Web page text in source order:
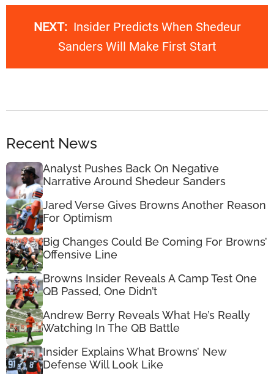
NEXT: Insider Predicts When Shedeur
Sanders Will Make First Start
Recent News
Analyst Pushes Back On Negative
Narrative Around Shedeur Sanders
Jared Verse Gives Browns Another Reason
For Optimism
Big Changes Could Be Coming For Browns’
Offensive Line
Browns Insider Reveals A Camp Test One
QB Passed, One Didn’t
Andrew Berry Reveals What He’s Really
Watching In The QB Battle
Insider Explains What Browns’ New
Defense Will Look Like